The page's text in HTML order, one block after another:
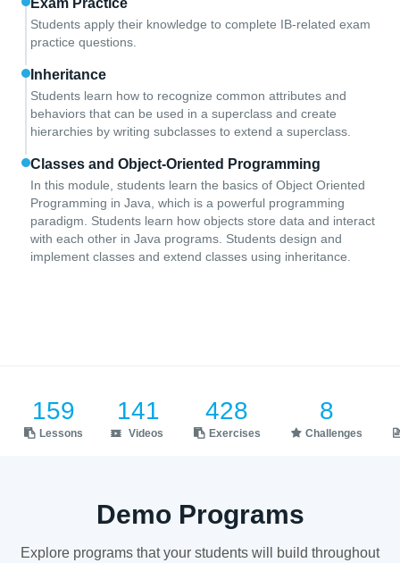
Exam Practice
Students apply their knowledge to complete IB-related exam
practice questions.
Inheritance
Students learn how to recognize common attributes and
behaviors that can be used in a superclass and create
hierarchies by writing subclasses to extend a superclass.
Classes and Object-Oriented Programming
In this module, students learn the basics of Object Oriented
Programming in Java, which is a powerful programming
paradigm. Students learn how objects store data and interact
with each other in Java programs. Students design and
implement classes and extend classes using inheritance.
159
Lessons
141
Videos
428
Exercises
8
Challenges
Demo Programs
Explore programs that your students will build throughout